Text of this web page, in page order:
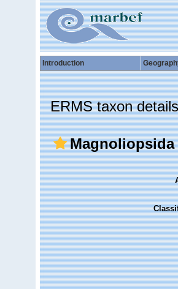
Introduction
ERMS taxon details
Magnoliopsida